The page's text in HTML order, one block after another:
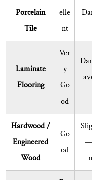
solutions
can
I
with
a
8.5
do
I
prevent
Porcelain
Tile
elle
nt
Laminate
Flooring
Ver
y
Go
od
Hardwood /
Engineered
Wood
Go
od
—